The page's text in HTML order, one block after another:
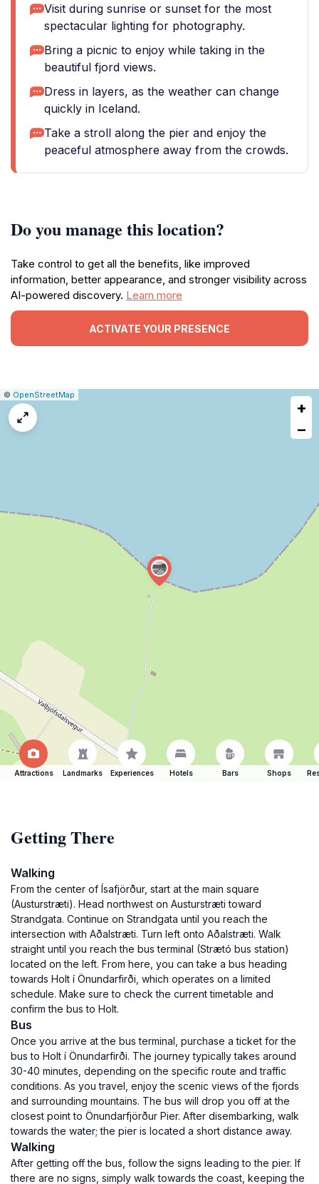
Visit during sunrise or sunset for the most
spectacular lighting for photography.
Bring a picnic to enjoy while taking in the
beautiful fjord views.
Dress in layers, as the weather can change
quickly in Iceland.
Take a stroll along the pier and enjoy the
peaceful atmosphere away from the crowds.
Do you manage this location?
Take control to get all the benefits, like improved
information, better appearance, and stronger visibility across
AI-powered discovery. Learn more
ACTIVATE YOUR PRESENCE
Leaflet
|© OpenStreetMap
+
−
Attractions Landmarks Experiences Hotels Bars Shops
Getting There
Walking
From the center of Ísafjörður, start at the main square
(Austurstræti). Head northwest on Austurstræti toward
Strandgata. Continue on Strandgata until you reach the
intersection with Aðalstræti. Turn left onto Aðalstræti. Walk
straight until you reach the bus terminal (Strætó bus station)
located on the left. From here, you can take a bus heading
towards Holt í Önundarfirði, which operates on a limited
schedule. Make sure to check the current timetable and
confirm the bus to Holt.
Bus
Once you arrive at the bus terminal, purchase a ticket for the
bus to Holt í Önundarfirði. The journey typically takes around
30-40 minutes, depending on the specific route and traffic
conditions. As you travel, enjoy the scenic views of the fjords
and surrounding mountains. The bus will drop you off at the
closest point to Önundarfjörður Pier. After disembarking, walk
towards the water; the pier is located a short distance away.
Walking
After getting off the bus, follow the signs leading to the pier. If
there are no signs, simply walk towards the coast, keeping the